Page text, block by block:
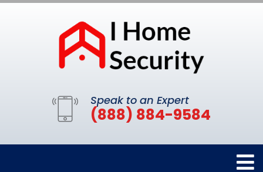
Speak to an Expert
(888) 884-9584